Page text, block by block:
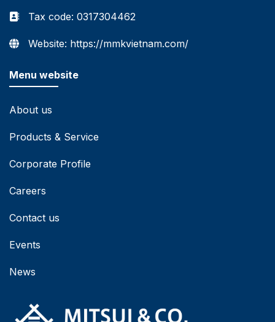
Tax code: 0317304462
Website: https://mmkvietnam.com/
Menu website
About us
Products & Service
Corporate Profile
Careers
Contact us
Events
News